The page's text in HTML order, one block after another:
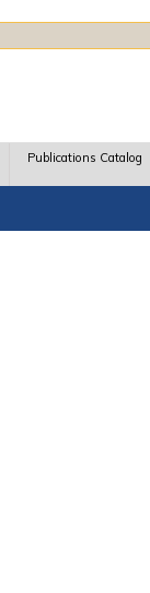
Publications Catalog